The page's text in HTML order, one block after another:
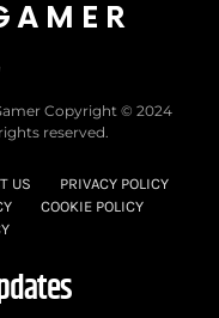
Copyright © 2024
reserved.
US
PRIVACY POLICY
COOKIE POLICY